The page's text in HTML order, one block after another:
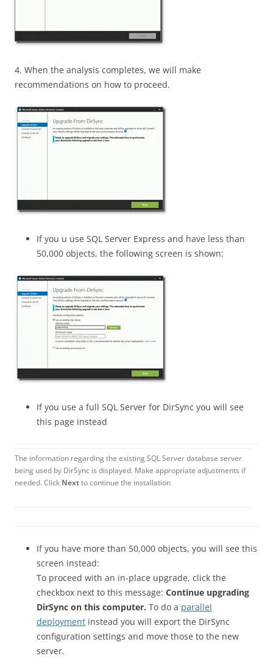
4. When the analysis completes, we will make
recommendations on how to proceed.
If you u use SQL Server Express and have less than
50,000 objects, the following screen is shown:
If you use a full SQL Server for DirSync you will see
this page instead
The information regarding the existing SQL Server database server
being used by DirSync is displayed. Make appropriate adjustments if
needed. Click Nextto continue the installation
If you have more than 50,000 objects, you will see this
screen instead:
To proceed with an in-place upgrade, click the
checkbox next to this message: Continue upgrading
DirSync on this computer. To do a parallel
deployment instead you will export the DirSync
configuration settings and move those to the new
server.